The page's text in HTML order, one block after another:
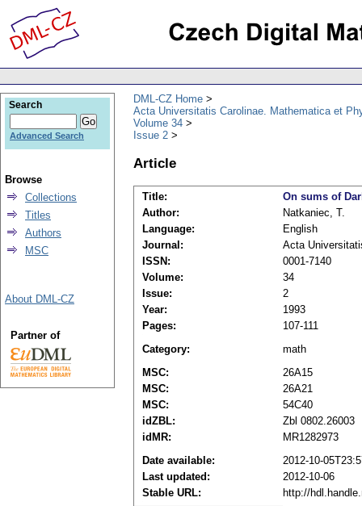
DML-CZ Home
Acta Universitatis Carolinae. Mathematica et
Volume 34
Issue 2
Article
Title:
On sums of
Author:
Natkaniec, T.
Language:
English
Journal:
Acta
ISSN:
0001-7140
Volume:
34
Issue:
2
Year:
1993
Pages:
107-111
Category:
math
MSC:
26A15
MSC:
26A21
MSC:
54C40
idZBL:
Zbl 0802.26003
idMR:
MR1282973
Date available:
2012-10-
Last updated:
2012-10-06
Stable URL:
http://
Search
Advanced Search
Browse
Collections
Titles
Authors
MSC
About DML-CZ
Partner of